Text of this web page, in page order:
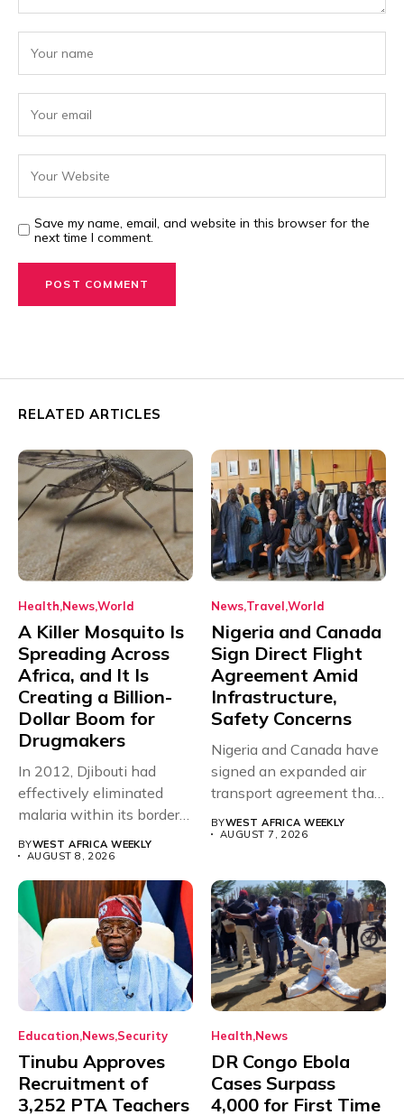
Save my name, email, and website in this browser for the
next time I comment.
RELATED ARTICLES
Health NewsWorld
A Killer Mosquito Is
Spreading Across
Africa, and It Is
Creating a Billion-
Dollar Boom for
Drugmakers
In 2012, Djibouti had
effectively eliminated
malaria within its borders,
BYWEST AFRICA WEEKLY
AUGUST 8, 2026
News Travel World
Nigeria and Canada
Sign Direct Flight
Agreement Amid
Infrastructure,
Safety Concerns
Nigeria and Canada have
signed an expanded air
transport agreement that
BYWEST AFRICA WEEKLY
AUGUST 7, 2026
Education News Security
Tinubu Approves
Recruitment of
3,252 PTA Teachers
Health News
DR Congo Ebola
Cases Surpass
4,000 for First Time